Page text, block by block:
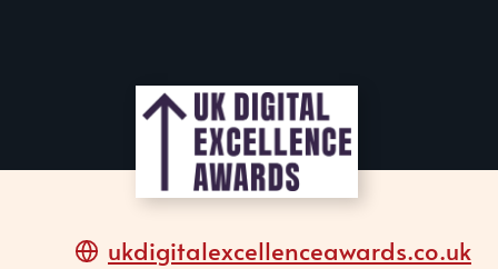
ukdigitalexcellenceawards.co.uk